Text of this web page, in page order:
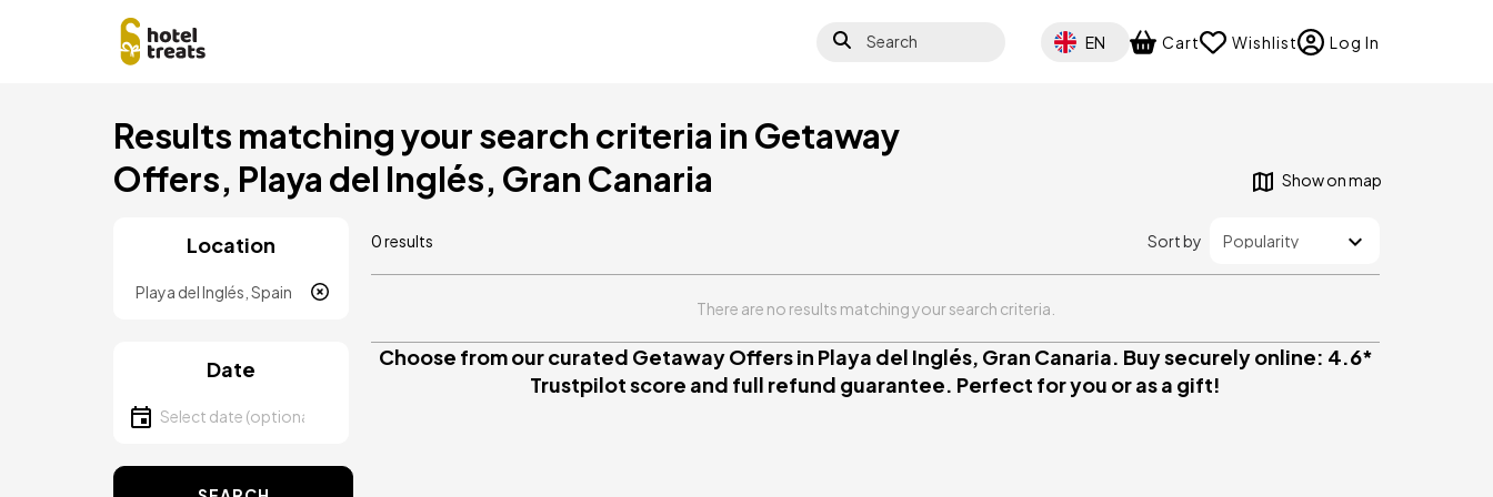
Search Select your language
EN Cart Wishlist Log In
Results matching your search criteria in Getaway
Offers, Playa del Inglés, Gran Canaria
Show on map
Location
Date
Select date
Sort by
0 results
There are no results matching your search criteria.
Choose from our curated Getaway Offers in Playa del Inglés, Gran Canaria. Buy securely online: 4.6*
Trustpilot score and full refund guarantee. Perfect for you or as a gift!